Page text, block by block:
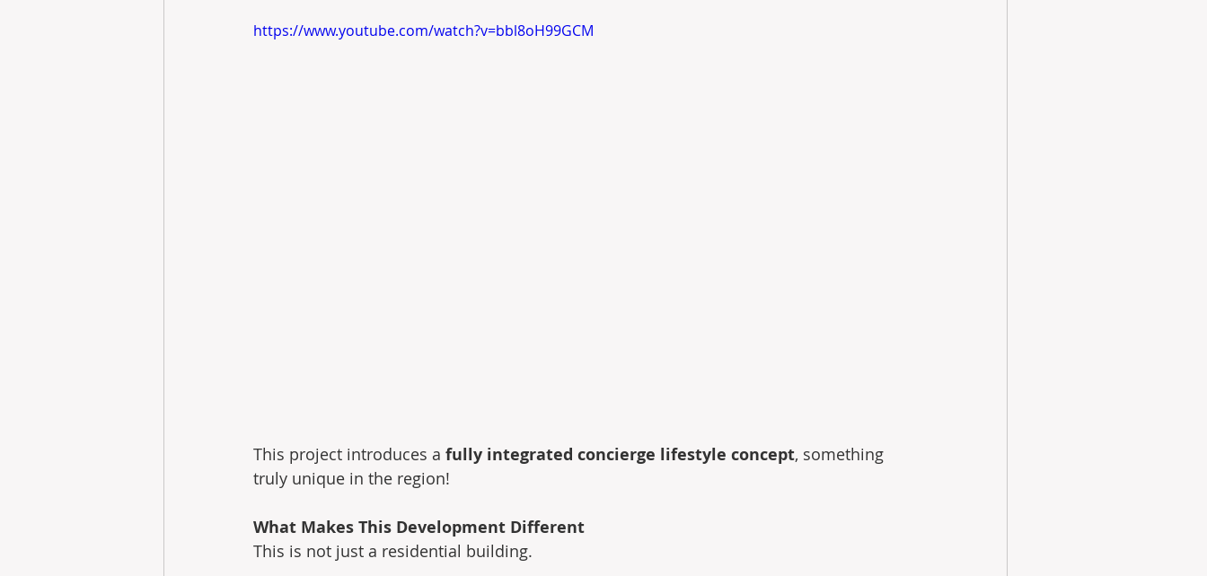
https://www.youtube.com/watch?v=bbl8oH99GCM
This project introduces a fully integrated concierge lifestyle concept, something
truly unique in the region!
What Makes This Development Different
This is not just a residential building.